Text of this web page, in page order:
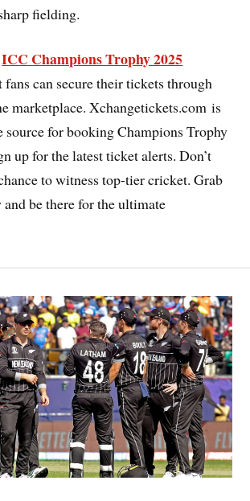
fielding.
ICC Champions Trophy 2025
fans can secure their tickets through
marketplace. Xchangetickets.com is
source for booking Champions Trophy
up for the latest ticket alerts. Don’t
to witness top-tier cricket. Grab
be there for the ultimate